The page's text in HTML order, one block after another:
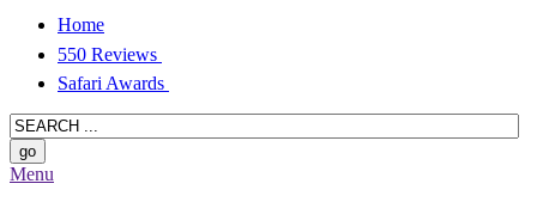
Home
550 Reviews
Safari Awards
Menu